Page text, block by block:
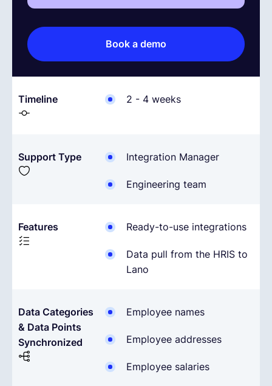
Book a demo
Timeline 2 - 4 weeks
Support Type Integration Manager
Engineering team
Features Ready-to-use integrations
Data pull from the HRIS to
Lano
Data Categories
& Data Points
Synchronized
Employee names
Employee addresses
Employee salaries